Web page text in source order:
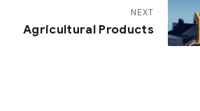
NEXT
Agricultural Products